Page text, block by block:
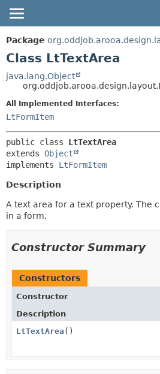
OVERVIEW
PACKAGE
CLASS
TREE
DEPRECATED
HELP
Package
Class LtTextArea
java.lang.Object
All Implemented Interfaces:
LtFormItem
public class LtTextArea
extends Object
implements LtFormItem
Description
A text area for a text property. The
in a form.
Constructor Summary
Constructors
Constructor
Description
LtTextArea ()